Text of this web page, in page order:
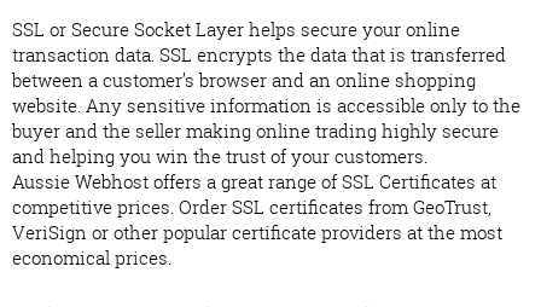
SSL or Secure Socket Layer helps secure your online
transaction data. SSL encrypts the data that is transferred
between a customer’s browser and an online shopping
website. Any sensitive information is accessible only to the
buyer and the seller making online trading highly secure
and helping you win the trust of your customers.
Aussie Webhost offers a great range of SSL Certificates at
competitive prices. Order SSL certificates from GeoTrust,
VeriSign or other popular certificate providers at the most
economical prices.